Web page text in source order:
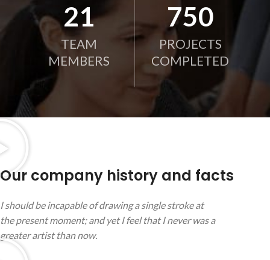
21
TEAM
MEMBERS
750
PROJECTS
COMPLETED
Our company history and facts
I should be incapable of drawing a single stroke at
the present moment; and yet I feel that I never was a
greater artist than now.